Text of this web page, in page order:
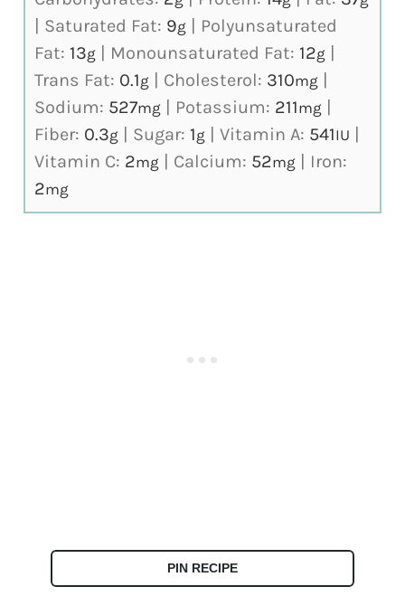
Saturated Fat: 9g
Polyunsaturated
Fat: 13g Monounsaturated Fat: 12g
Trans Fat: 0.1g Cholesterol: 310mg
Sodium: 527mg Potassium: 211mg
Fiber: 0.3g Sugar: 1g |Vitamin A: 541IU
Vitamin C: 2mg Calcium: 52mg
Iron:
2mg
PIN RECIPE